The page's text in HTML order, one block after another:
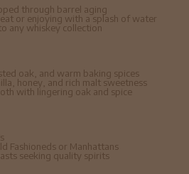
through barrel aging
or enjoying with a splash of water
any whiskey collection
oak, and warm baking spices
honey, and rich malt sweetness
with lingering oak and spice
Fashioneds or Manhattans
seeking quality spirits